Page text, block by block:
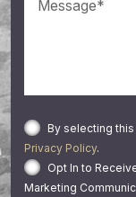
By selecting
Privacy Policy.
Opt In to
Marketing